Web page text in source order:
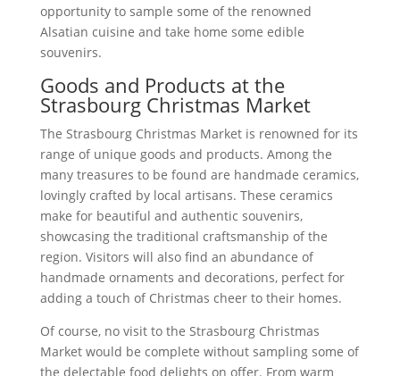
opportunity to sample some of the renowned
Alsatian cuisine and take home some edible
souvenirs.
Goods and Products at the
Strasbourg Christmas Market
The Strasbourg Christmas Market is renowned for its
range of unique goods and products. Among the
many treasures to be found are handmade ceramics,
lovingly crafted by local artisans. These ceramics
make for beautiful and authentic souvenirs,
showcasing the traditional craftsmanship of the
region. Visitors will also find an abundance of
handmade ornaments and decorations, perfect for
adding a touch of Christmas cheer to their homes.
Of course, no visit to the Strasbourg Christmas
Market would be complete without sampling some of
the delectable food delights on offer. From warm